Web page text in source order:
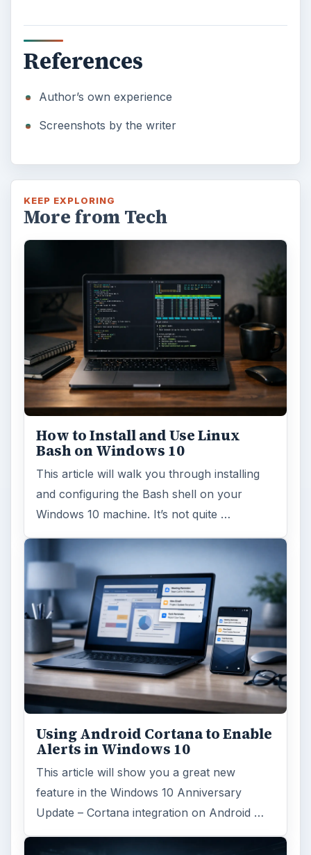
References
Author’s own experience
Screenshots by the writer
KEEP EXPLORING
More from Tech
How to Install and Use Linux
Bash on Windows 10
This article will walk you through installing
and configuring the Bash shell on your
Windows 10 machine. It’s not quite …
Using Android Cortana to Enable
Alerts in Windows 10
This article will show you a great new
feature in the Windows 10 Anniversary
Update – Cortana integration on Android …